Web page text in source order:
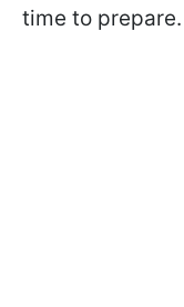
time to prepare.